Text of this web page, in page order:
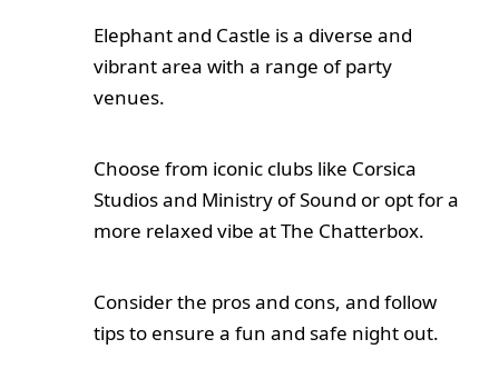
Elephant and Castle is a diverse and
vibrant area with a range of party
venues.
Choose from iconic clubs like Corsica
Studios and Ministry of Sound or opt for a
more relaxed vibe at The Chatterbox.
Consider the pros and cons, and follow
tips to ensure a fun and safe night out.